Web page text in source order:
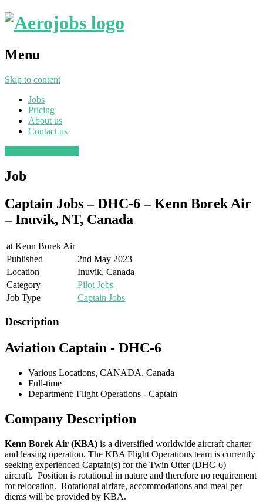
Menu
Skip to content
Jobs
Pricing
About us
Contact us
Job
Captain Jobs – DHC-6 – Kenn Borek Air
– Inuvik, NT, Canada
at Kenn Borek Air
Published
2nd May 2023
Location
Inuvik, Canada
Category
Pilot Jobs
Job Type
Captain Jobs
Description
Aviation Captain - DHC-6
Various Locations, CANADA, Canada
Full-time
Department: Flight Operations - Captain
Company Description
Kenn Borek Air (KBA) is a diversified worldwide aircraft charter
and leasing operation. The KBA Flight Operations team is currently
seeking experienced Captain(s) for the Twin Otter (DHC-6)
aircraft. Position is rotational in nature and therefore no requirement
for relocation. Rotational airfare, accommodations and meal per
diems will be provided by KBA.